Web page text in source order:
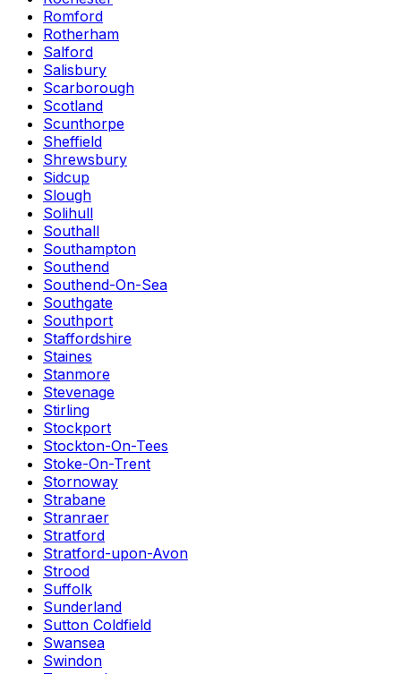
Romford
Rotherham
Salford
Salisbury
Scarborough
Scotland
Scunthorpe
Sheffield
Shrewsbury
Sidcup
Slough
Solihull
Southall
Southampton
Southend
Southend-On-Sea
Southgate
Southport
Staffordshire
Staines
Stanmore
Stevenage
Stirling
Stockport
Stockton-On-Tees
Stoke-On-Trent
Stornoway
Strabane
Stranraer
Stratford
Stratford-upon-Avon
Strood
Suffolk
Sunderland
Sutton Coldfield
Swansea
Swindon